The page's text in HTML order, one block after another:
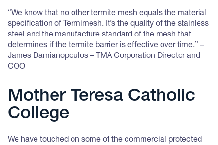
“We know that no other termite mesh equals the material
specification of Termimesh. It’s the quality of the stainless
steel and the manufacture standard of the mesh that
determines if the termite barrier is effective over time.” –
James Damianopoulos – TMA Corporation Director and
COO
Mother Teresa Catholic
College
We have touched on some of the commercial protected